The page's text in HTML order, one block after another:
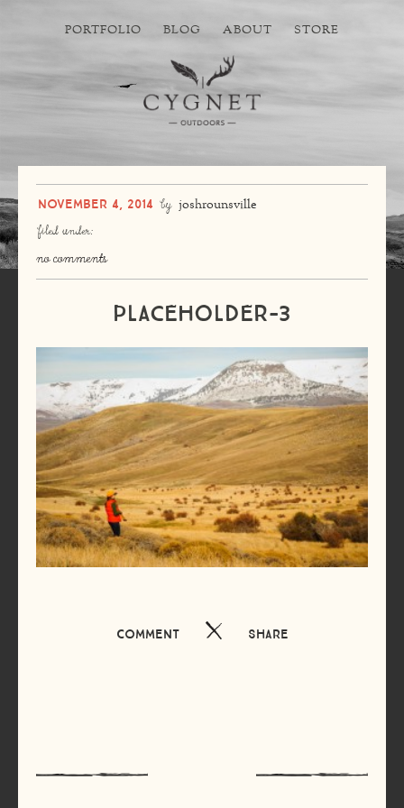
PORTFOLIO BLOG ABOUT STORE
November 4, 2014 by joshrounsville
filed under:
no comments
placeholder-3
Comment Share